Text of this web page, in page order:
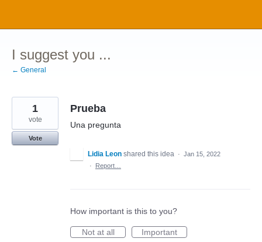
content
I suggest you ...
← General
Prueba
Una pregunta
1
vote
Vote
Lidia Leon shared this idea · Jan 15, 2022
·
Report…
How important is this to you?
Not at all
Important